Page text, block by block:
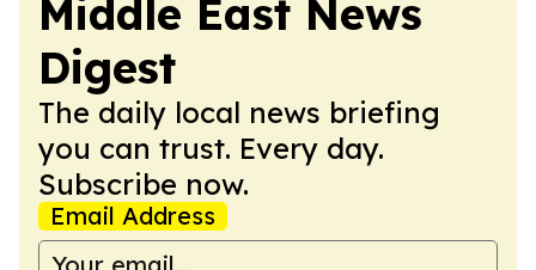
Middle East News
Digest
The daily local news briefing
you can trust. Every day.
Subscribe now.
Email Address